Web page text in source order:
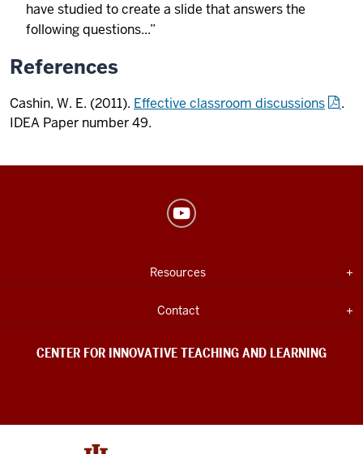
have studied to create a slide that answers the
following questions...”
References
Cashin, W. E. (2011). Effective classroom discussions
.
IDEA Paper number 49.
Teaching
Learning
social
INDIANA
Expand section
Resources
Expand section
Contact
CENTER FOR INNOVATIVE TEACHING AND LEARNING